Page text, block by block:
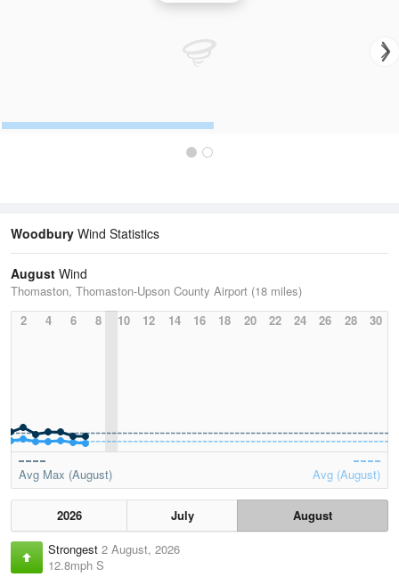
Woodbury Wind Statistics
August Wind
Thomaston, Thomaston-Upson County Airport (18 miles)
2
4 6 8 10 12 14 16 18 20 22 24 26 28 30
Avg Max (August) Avg (August)
2026 July
August
Strongest 2 August, 2026
12.8mph S